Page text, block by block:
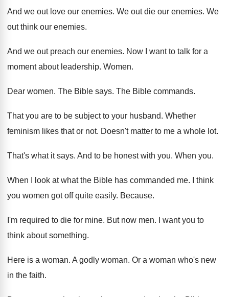
And we out love our enemies. We out die our enemies. We
out think our enemies.
And we out preach our enemies. Now I want to talk for a
moment about leadership. Women.
Dear women. The Bible says. The Bible commands.
That you are to be subject to your husband. Whether
feminism likes that or not. Doesn't matter to me a whole lot.
That's what it says. And to be honest with you. When you.
When I look at what the Bible has commanded me.
I think
you women got off quite easily. Because.
I'm required to die for mine. But now men.
I want you to
think about something.
Here is a woman. A godly woman. Or a woman who's new
in the faith.